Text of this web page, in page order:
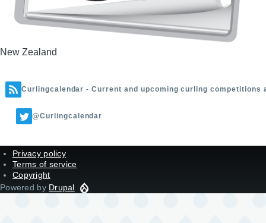
New Zealand
Curlingcalendar - Current and upcoming curling competitions
@Curlingcalendar
Privacy policy
Terms of service
Copyright
Powered by Drupal